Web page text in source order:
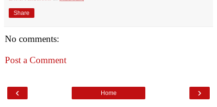
Share
No comments:
Post a Comment
‹ ›
Home